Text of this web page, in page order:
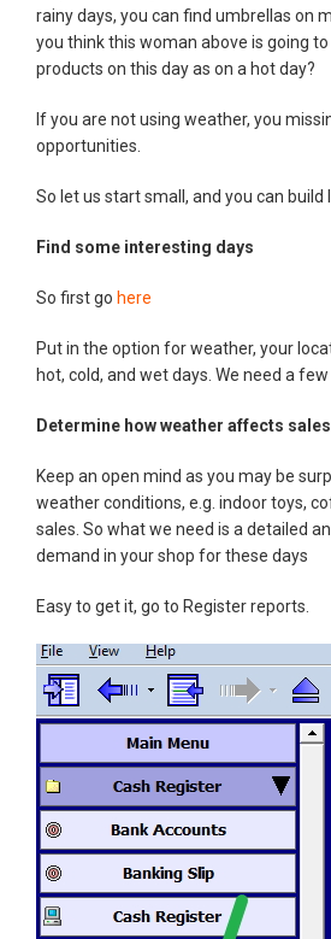
rainy days, you can find umbrellas on
you think this woman above is going
products on this day as on a hot day?
If you are not using weather, you
opportunities.
So let us start small, and you can build
Find some interesting days
So first go here
Put in the option for weather, your
hot, cold, and wet days. We need a few
Determine how weather affects
Keep an open mind as you may be
weather conditions, e.g. indoor toys,
sales. So what we need is a detailed
demand in your shop for these days
Easy to get it, go to Register reports.